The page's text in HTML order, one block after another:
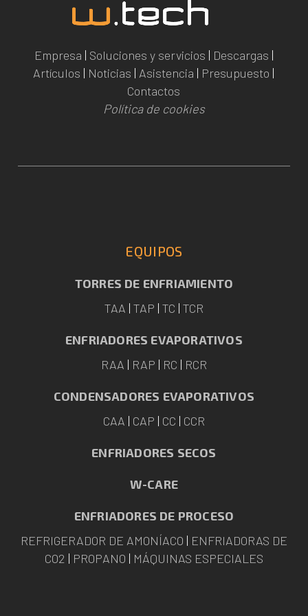
Empresa | Soluciones y servicios | Descargas |
Artículos | Noticias | Asistencia | Presupuesto |
Contactos
Política de cookies
EQUIPOS
TORRES DE ENFRIAMIENTO
TAA | TAP | TC | TCR
ENFRIADORES EVAPORATIVOS
RAA | RAP | RC | RCR
CONDENSADORES EVAPORATIVOS
CAA | CAP | CC | CCR
ENFRIADORES SECOS
W-CARE
ENFRIADORES DE PROCESO
REFRIGERADOR DE AMONÍACO | ENFRIADORAS DE
CO2 | PROPANO | MÁQUINAS ESPECIALES